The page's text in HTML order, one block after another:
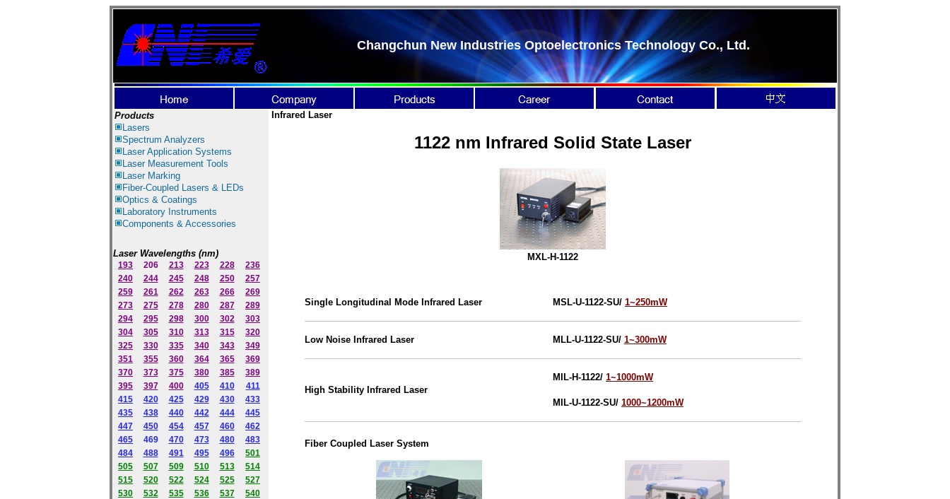
Changchun New Industries Optoelectronics Technology Co., Ltd.
Products
Lasers
Spectrum Analyzers
LaserApplication Systems
Laser Measurement Tools
Laser Marking
Fiber-Coupled Lasers & LEDs
Optics & Coatings
Laboratory Instruments
Components & Accessories
Laser Wavelengths (nm)
193 206 213 223 228
236
240
244 245 248 250
257
259
261 262 263 266
269
273
275 278 280 287
289
294
295 298 300 302
303
304
305 310 313 315
320
325
330 335 340 343
349
351
355 360 364 365
369
370
373 375 380 385
389
395
397 400 405 410
411
415
420 425 429 430
433
435
438 440 442 444
445
447
450 454 457 460
462
465
469 470 473 480
483
484
488 491 495 496
501
505
507 509 510 513
514
515
520 522 524 525
527
530
532 535 536 537
540
Infrared Laser
1122 nm Infrared Solid State Laser
MXL-H-1122
Single Longitudinal Mode Infrared Laser MSL-U-1122-SU/ 1~250mW
Low Noise Infrared Laser MLL-U-1122-SU/ 1~300mW
High Stability Infrared Laser
MIL-H-1122/ 1~1000mW
MIL-U-1122-SU/ 1000~1200mW
Fiber Coupled Laser System